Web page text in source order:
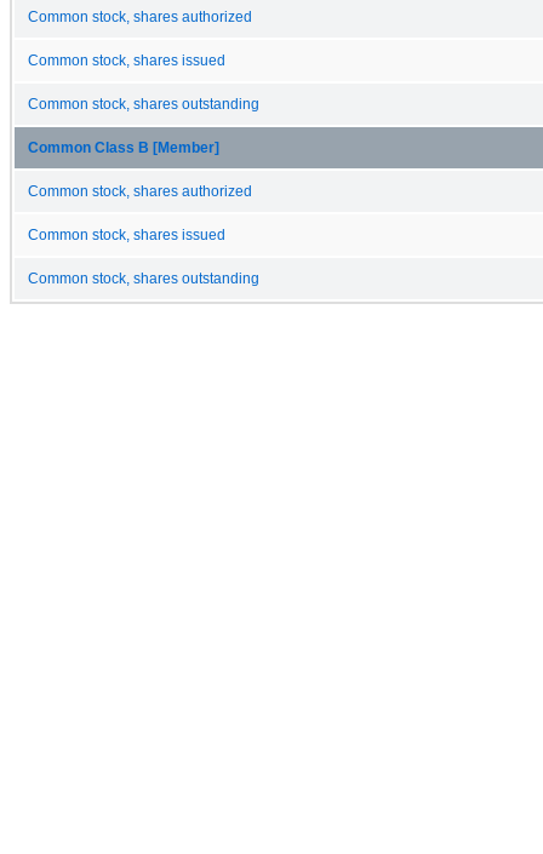
Common stock, shares authorized
Common stock, shares issued
Common stock, shares outstanding
Common Class B [Member]
Common stock, shares authorized
Common stock, shares issued
Common stock, shares outstanding